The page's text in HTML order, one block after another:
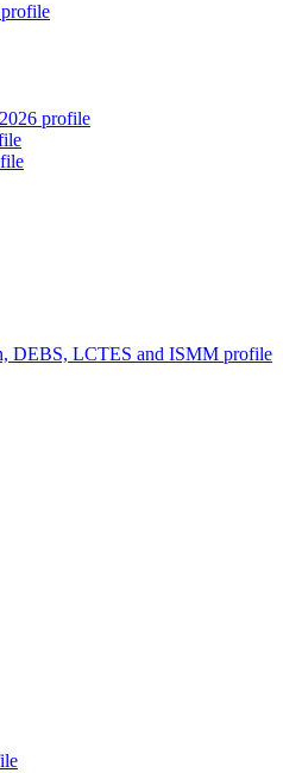
profile
profile
DEBS, LCTES and ISMM profile